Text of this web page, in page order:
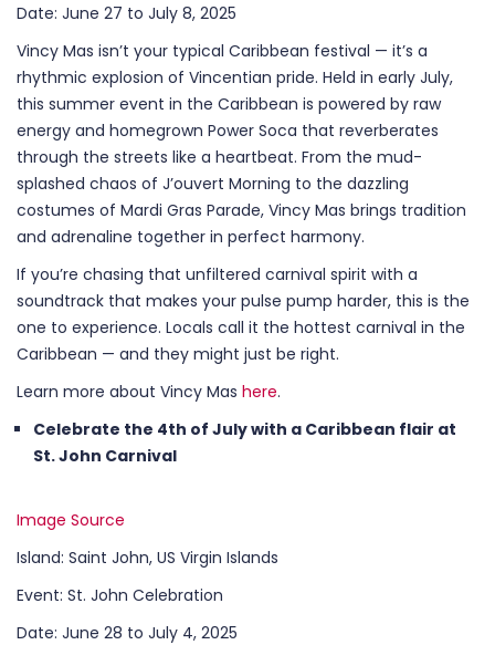
Date: June 27 to July 8, 2025
Vincy Mas isn’t your typical Caribbean festival — it’s a
rhythmic explosion of Vincentian pride. Held in early July,
this summer event in the Caribbean is powered by raw
energy and homegrown Power Soca that reverberates
through the streets like a heartbeat. From the mud-
splashed chaos of J’ouvert Morning to the dazzling
costumes of Mardi Gras Parade, Vincy Mas brings tradition
and adrenaline together in perfect harmony.
If you’re chasing that unfiltered carnival spirit with a
soundtrack that makes your pulse pump harder, this is the
one to experience. Locals call it the hottest carnival in the
Caribbean — and they might just be right.
Learn more about Vincy Mas here.
Celebrate the 4th of July with a Caribbean flair at
St. John Carnival
Image Source
Island: Saint John, US Virgin Islands
Event: St. John Celebration
Date: June 28 to July 4, 2025